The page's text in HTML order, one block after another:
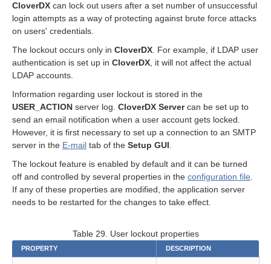
CloverDX can lock out users after a set number of unsuccessful
login attempts as a way of protecting against brute force attacks
on users' credentials.
The lockout occurs only in CloverDX . For example, if LDAP user
authentication is set up in CloverDX , it will not affect the actual
LDAP accounts.
Information regarding user lockout is stored in the
USER_ACTION server log. CloverDX Servercan be set up to
send an email notification when a user account gets locked.
However, it is first necessary to set up a connection to an SMTP
server in the E-mail tab of the Setup GUI
The lockout feature is enabled by default and it can be turned
off and controlled by several properties in the configuration file
If any of these properties are modified, the application server
needs to be restarted for the changes to take effect.
PROPERTY DESCRIPTION
Table 29. User lockout properties